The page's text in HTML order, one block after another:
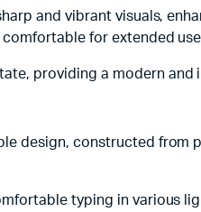
and vibrant visuals,
for extended
providing a modern and
design, constructed
typing in various